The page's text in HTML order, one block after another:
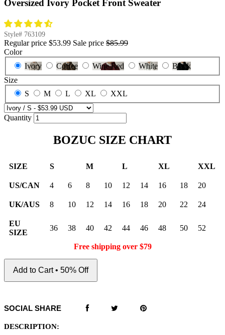
Oversized Ivory Pocket Front Sweater
Style# 763109
Regular price $53.99 Sale price $85.99
Color
Ivory
Coffee Wine Red White
Black
Size
S
M L XL XXL
Quantity
BOZUC SIZE CHART
SIZE S M L XL XXL
US/CAN 4 6 8 10 12 14 16 18 20
UK/AUS 8 10 12 14 16 18 20 22 24
EU
SIZE
36 38 40 42 44 46 48 50 52
Free shipping over $79
Add to Cart • 50% Off
SOCIAL SHARE
DESCRIPTION: